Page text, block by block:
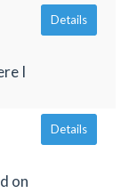
I
Details
on
Details